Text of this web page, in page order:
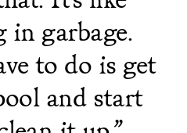
in garbage.
to do is get
and start